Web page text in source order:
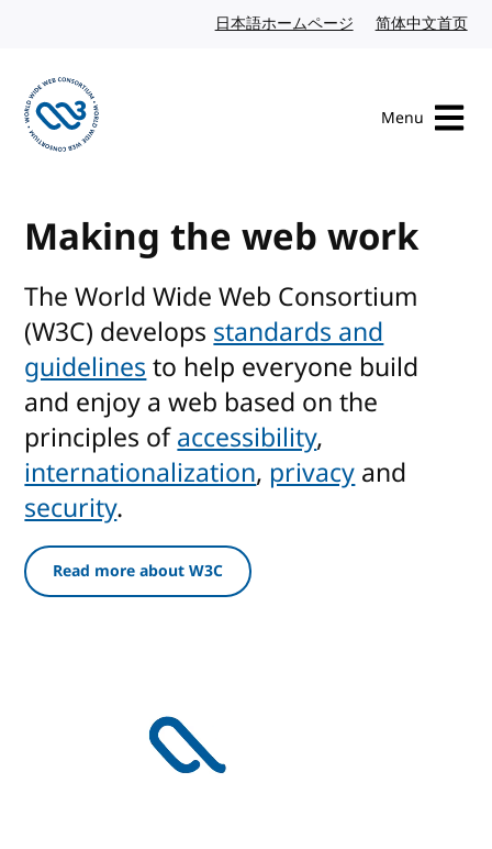
日本語ホームページ Japanese website
简体中文首页
Menu
Making the web work
The World Wide Web Consortium
(W3C) develops standards and
guidelines to help everyone build
and enjoy a web based on the
principles ofaccessibility,
internationalization, privacy and
security.
Read more about W3C